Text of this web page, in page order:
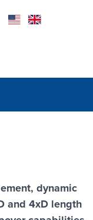
dynamic
and 4xD length